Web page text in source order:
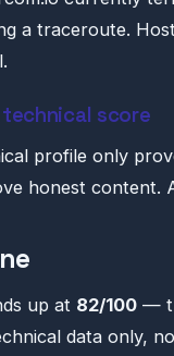
a traceroute.
score
profile only
honest content.
up at 82/100 —
data only,